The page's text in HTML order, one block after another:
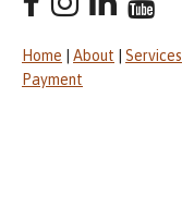
Home About Services
Payment